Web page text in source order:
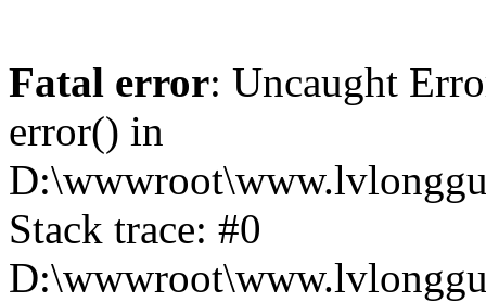
Fatal error: Uncaught
error() in
Stack trace: #0